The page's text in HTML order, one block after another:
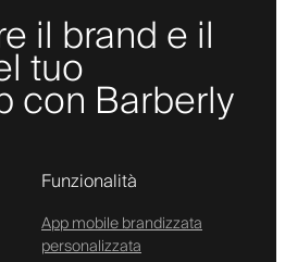
il brand e il
tuo
con Barberly
Funzionalità
App mobile brandizzata
personalizzata